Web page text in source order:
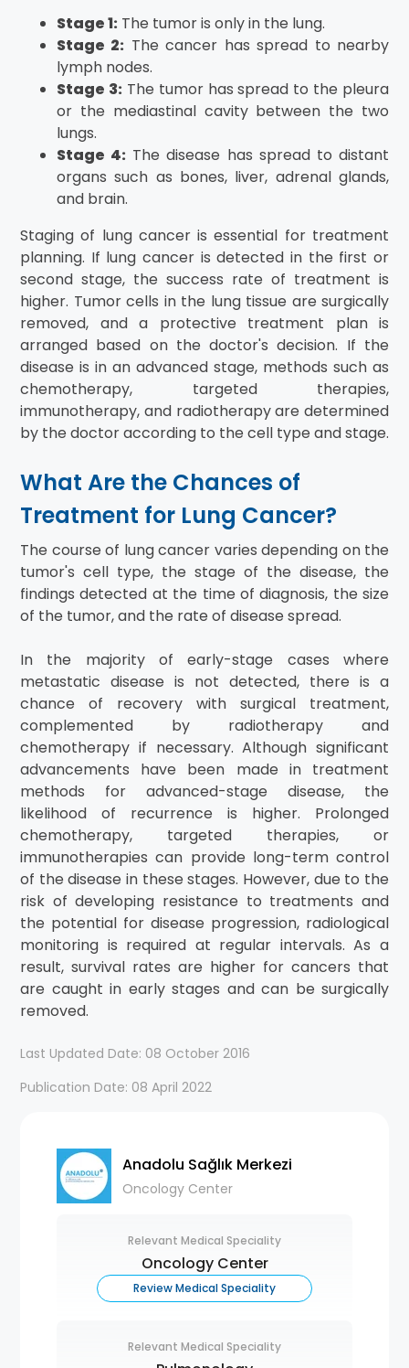
Stage 1: The tumor is only in the lung.
Stage 2: The cancer has spread to nearby
lymph nodes.
Stage 3:The tumor has spread to the pleura
or the mediastinal cavity between the two
lungs.
Stage 4: The disease has spread to distant
organs such as bones, liver, adrenal glands,
and brain.
Staging of lung cancer is essential for treatment
planning. If lung cancer is detected in the first or
second stage, the success rate of treatment is
higher. Tumor cells in the lung tissue are surgically
removed, and a protective treatment plan is
arranged based on the doctor's decision. If the
disease is in an advanced stage, methods such as
chemotherapy, targeted therapies,
immunotherapy, and radiotherapy are determined
by the doctor according to the cell type and stage.
What Are the Chances of
Treatment for Lung Cancer?
The course of lung cancer varies depending on the
tumor's cell type, the stage of the disease, the
findings detected at the time of diagnosis, the size
of the tumor, and the rate of disease spread.
In the majority of early-stage cases where
metastatic disease is not detected, there is a
chance of recovery with surgical treatment,
complemented by radiotherapy and
chemotherapy if necessary. Although significant
advancements have been made in treatment
methods for advanced-stage disease, the
likelihood of recurrence is higher. Prolonged
chemotherapy, targeted therapies, or
immunotherapies can provide long-term control
of the disease in these stages. However, due to the
risk of developing resistance to treatments and
the potential for disease progression, radiological
monitoring is required at regular intervals. As a
result, survival rates are higher for cancers that
are caught in early stages and can be surgically
removed.
Last Updated Date: 08 October 2016
Publication Date: 08 April 2022
Anadolu Sağlık Merkezi
Oncology Center
Relevant Medical Speciality
Oncology Center
Review Medical Speciality
Relevant Medical Speciality